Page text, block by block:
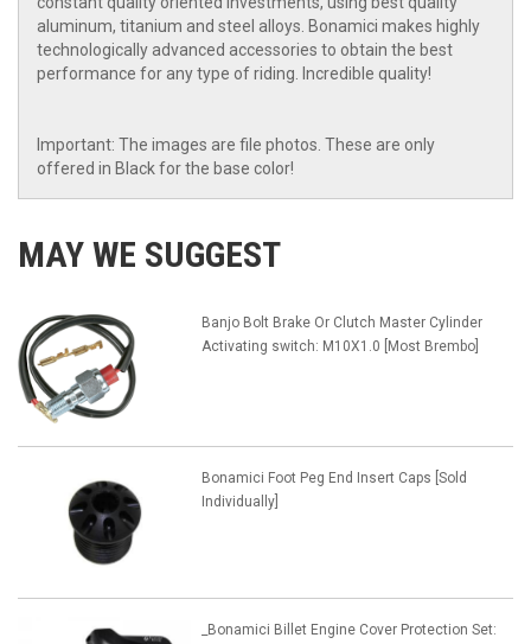
aluminum, titanium and steel alloys. Bonamici makes highly
technologically advanced accessories to obtain the best
performance for any type of riding. Incredible quality!
Important: The images are file photos. These are only
offered in Black for the base color!
MAY WE SUGGEST
Banjo Bolt Brake Or Clutch Master Cylinder
Activating switch: M10X1.0 [Most Brembo]
Bonamici Foot Peg End Insert Caps [Sold
Individually]
_Bonamici Billet Engine Cover Protection Set: